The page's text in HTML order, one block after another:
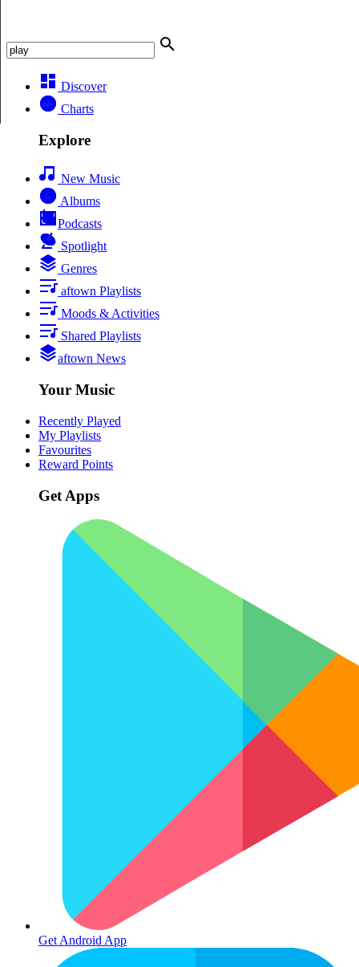
Discover
Charts
Explore
New Music
Albums
Podcasts
Spotlight
Genres
aftown Playlists
Moods & Activities
Shared Playlists
aftown News
Your Music
Recently Played
My Playlists
Favourites
Reward Points
Get Apps
Get Android App